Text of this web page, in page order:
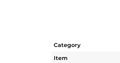
Category
Item